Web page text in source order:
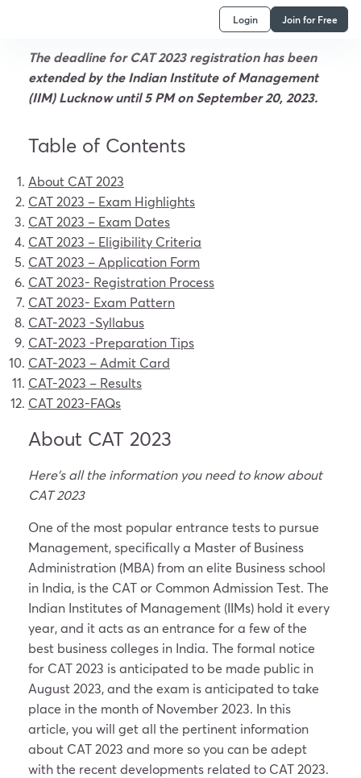
Login Join for Free
The deadline for CAT 2023 registration has been
extended by the Indian Institute of Management
(IIM) Lucknow until 5 PM on September 20, 2023.
Table of Contents
About CAT 2023
CAT 2023 – Exam Highlights
CAT 2023 – Exam Dates
CAT 2023 – Eligibility Criteria
CAT 2023 – Application Form
CAT 2023- Registration Process
CAT 2023- Exam Pattern
CAT-2023 -Syllabus
CAT-2023 -Preparation Tips
CAT-2023 – Admit Card
CAT-2023 – Results
CAT 2023-FAQs
About CAT 2023
Here’s all the information you need to know about
CAT 2023
One of the most popular entrance tests to pursue
Management, specifically a Master of Business
Administration (MBA) from an elite Business school
in India, is the CAT or Common Admission Test. The
Indian Institutes of Management (IIMs) hold it every
year, and it acts as an entrance for a few of the
best business colleges in India. The formal notice
for CAT 2023 is anticipated to be made public in
August 2023, and the exam is anticipated to take
place in the month of November 2023. In this
article, you will get all the pertinent information
about CAT 2023 and more so you can be adept
with the recent developments related to CAT 2023.